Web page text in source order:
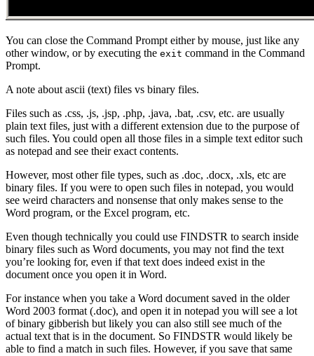
You can close the Command Prompt either by mouse, just like any
other window, or by executing the exit command in the Command
Prompt.
A note about ascii (text) files vs binary files.
Files such as .css, .js, .jsp, .php, .java, .bat, .csv, etc. are usually
plain text files, just with a different extension due to the purpose of
such files. You could open all those files in a simple text editor such
as notepad and see their exact contents.
However, most other file types, such as .doc, .docx, .xls, etc are
binary files. If you were to open such files in notepad, you would
see weird characters and nonsense that only makes sense to the
Word program, or the Excel program, etc.
Even though technically you could use FINDSTR to search inside
binary files such as Word documents, you may not find the text
you’re looking for, even if that text does indeed exist in the
document once you open it in Word.
For instance when you take a Word document saved in the older
Word 2003 format (.doc), and open it in notepad you will see a lot
of binary gibberish but likely you can also still see much of the
actual text that is in the document. So FINDSTR would likely be
able to find a match in such files. However, if you save that same